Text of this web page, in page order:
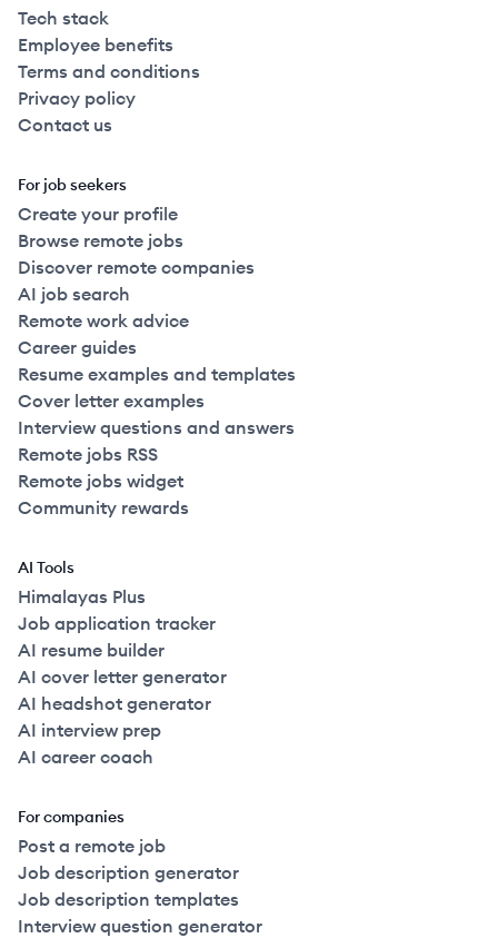
Tech stack
Employee benefits
Terms and conditions
Privacy policy
Contact us
For job seekers
Create your profile
Browse remote jobs
Discover remote companies
AI job search
Remote work advice
Career guides
Resume examples and templates
Cover letter examples
Interview questions and answers
Remote jobs RSS
Remote jobs widget
Community rewards
AI Tools
Himalayas Plus
Job application tracker
AI resume builder
AI cover letter generator
AI headshot generator
AI interview prep
AI career coach
For companies
Post a remote job
Job description generator
Job description templates
Interview question generator